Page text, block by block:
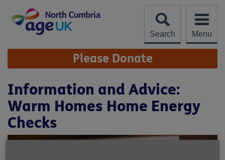
content
Search
Menu
Site
Navigation Please Donate
Information and Advice:
Warm Homes Home Energy
Checks